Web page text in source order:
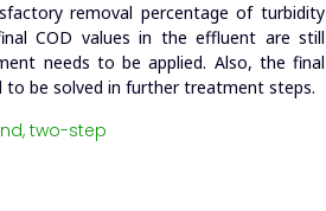
removal percentage of turbidity
COD values in the effluent are still
needs to be applied. Also, the final
to be solved in further treatment steps.
two-step